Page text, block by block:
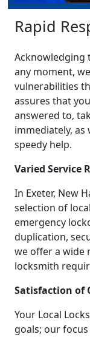
Rapid
Acknowledging
any moment,
vulnerabilities
assures that
answered to,
immediately,
speedy help.
Varied Service
In Exeter, New
selection of
emergency
duplication,
we offer a wide
locksmith
Satisfaction of
Your Local
goals; our